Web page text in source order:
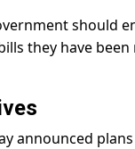
should
they have
announced